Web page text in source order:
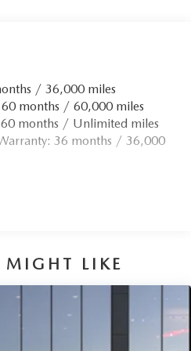
Coil Springs
w/Coil Springs
/ 36,000 miles
months / 60,000 miles
months / Unlimited miles
36 months / 36,000
MIGHT LIKE